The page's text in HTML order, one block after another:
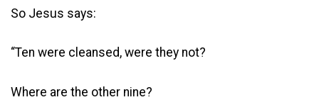
So Jesus says:
“Ten were cleansed, were they not?
Where are the other nine?